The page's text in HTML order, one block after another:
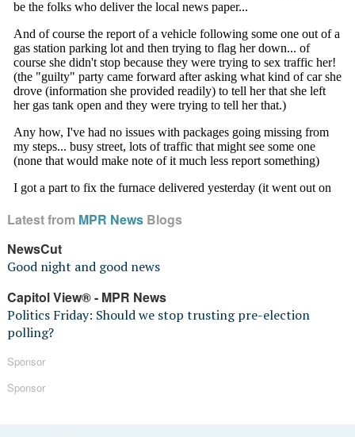
Latest from MPR NewsBlogs
NewsCut
Good night and good news
Capitol View® - MPR News
Politics Friday: Should we stop trusting pre-election
polling?
Sponsor
Sponsor